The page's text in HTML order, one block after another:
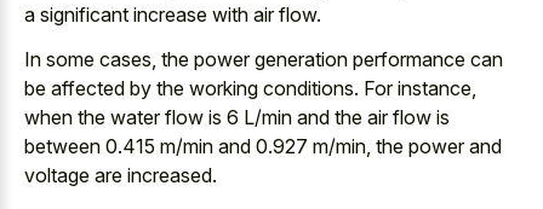
a significant increase with air flow.
In some cases, the power generation performance can
be affected by the working conditions. For instance,
when the water flow is 6 L/min and the air flow is
between 0.415 m/min and 0.927 m/min, the power and
voltage are increased.